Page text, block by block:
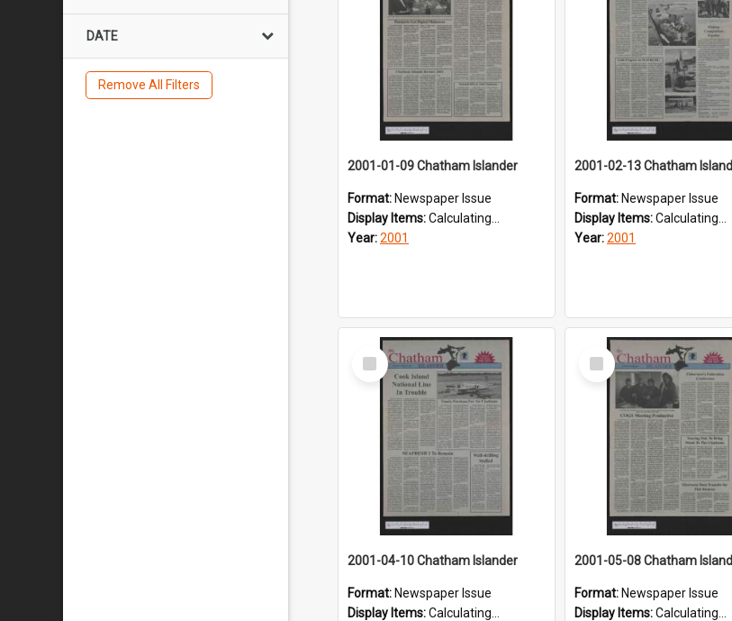
DATE
Remove All Filters
2001-01-09 Chatham Islander
Format: Newspaper Issue
Display Items:Calculating...
Year:2001
2001-02-13 Chatham
Format: Newspaper Issue
Display Items:Calculating...
Year:2001
Select
Item
2001-04-10 Chatham Islander
Format: Newspaper Issue
Display Items:Calculating...
Select
Item
2001-05-08 Chatham
Format: Newspaper Issue
Display Items:Calculating...